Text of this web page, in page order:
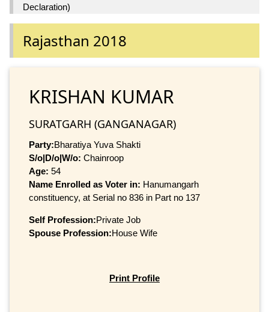
Declaration)
Rajasthan 2018
KRISHAN KUMAR
SURATGARH (GANGANAGAR)
Party:Bharatiya Yuva Shakti
S/o|D/o|W/o: Chainroop
Age: 54
Name Enrolled as Voter in: Hanumangarh
constituency, at Serial no 836 in Part no 137
Self Profession:Private Job
Spouse Profession:House Wife
Print Profile